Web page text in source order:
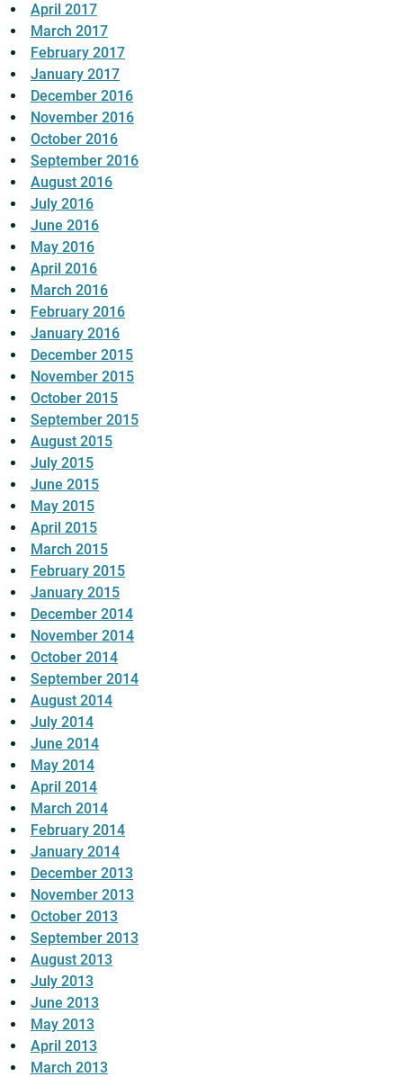
April 2017
March 2017
February 2017
January 2017
December 2016
November 2016
October 2016
September 2016
August 2016
July 2016
June 2016
May 2016
April 2016
March 2016
February 2016
January 2016
December 2015
November 2015
October 2015
September 2015
August 2015
July 2015
June 2015
May 2015
April 2015
March 2015
February 2015
January 2015
December 2014
November 2014
October 2014
September 2014
August 2014
July 2014
June 2014
May 2014
April 2014
March 2014
February 2014
January 2014
December 2013
November 2013
October 2013
September 2013
August 2013
July 2013
June 2013
May 2013
April 2013
March 2013